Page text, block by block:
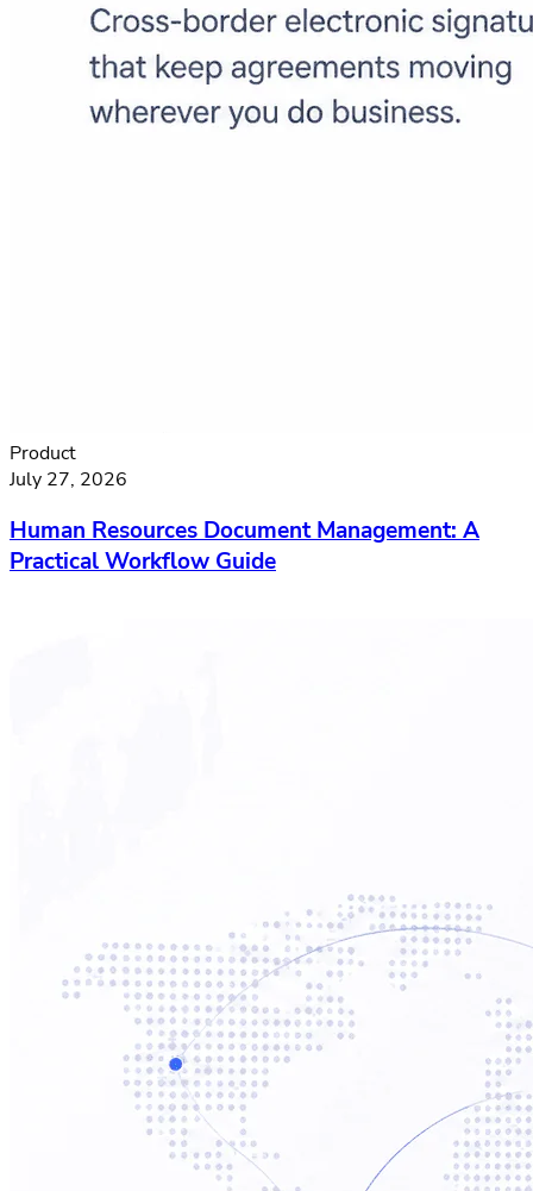
Product
July 27, 2026
Human Resources Document Management: A
Practical Workflow Guide